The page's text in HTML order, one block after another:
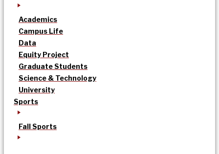
Academics
Campus Life
Data
Equity Project
Graduate Students
Science & Technology
University
Sports
Fall Sports